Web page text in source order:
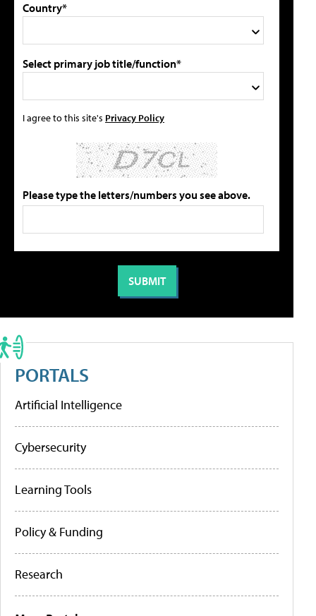
Country*
Select primary job title/function*
I agree to this site's Privacy Policy
Please type the letters/numbers you see above.
PORTALS
Artificial Intelligence
Cybersecurity
Learning Tools
Policy & Funding
Research